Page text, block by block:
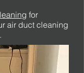
for
air duct cleaning